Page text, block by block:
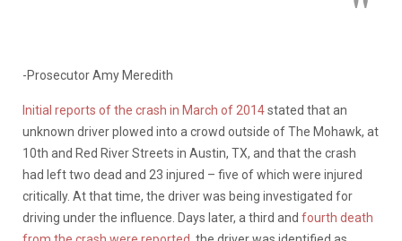
-Prosecutor Amy Meredith
Initial reports of the crash in March of 2014stated that an
unknown driver plowed into a crowd outside of The Mohawk, at
10th and Red River Streets in Austin, TX, and that the crash
had left two dead and 23 injured – five of which were injured
critically. At that time, the driver was being investigated for
driving under the influence. Days later, a third and fourth death